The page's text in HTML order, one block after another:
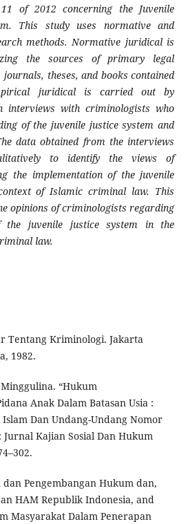
of 2012 concerning the Juvenile
This study uses normative and
methods. Normative juridical is
the sources of primary legal
theses, and books contained
juridical is carried out by
interviews with criminologists who
of the juvenile justice system and
data obtained from the interviews
to identify the views of
the implementation of the juvenile
of Islamic criminal law. This
opinions of criminologists regarding
the juvenile justice system in the
law.
Tentang Kriminologi. Jakarta
1982.
“Hukum
Anak Dalam Batasan Usia :
Dan Undang-Undang Nomor
Jurnal Kajian Sosial Dan Hukum
Pengembangan Hukum dan,
HAM Republik Indonesia, and
Masyarakat Dalam Penerapan